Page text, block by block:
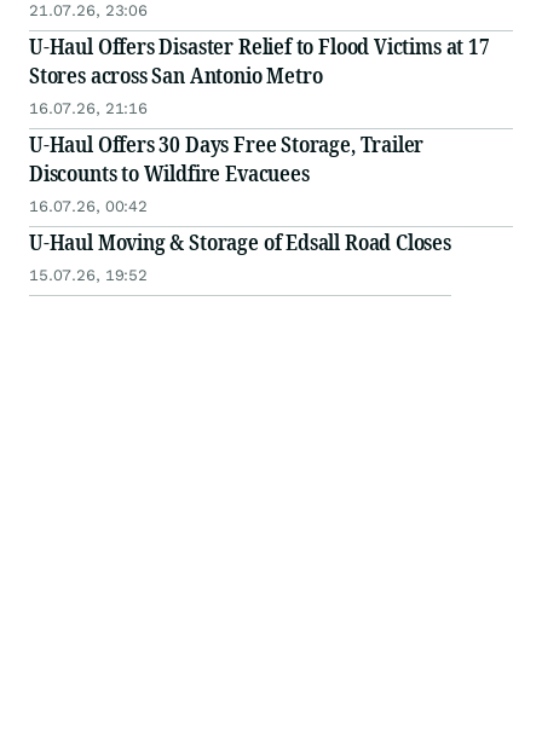
21.07.26, 23:06
U-Haul Offers Disaster Relief to Flood Victims at 17
Stores across San Antonio Metro
16.07.26, 21:16
U-Haul Offers 30 Days Free Storage, Trailer
Discounts to Wildfire Evacuees
16.07.26, 00:42
U-Haul Moving & Storage of Edsall Road Closes
15.07.26, 19:52